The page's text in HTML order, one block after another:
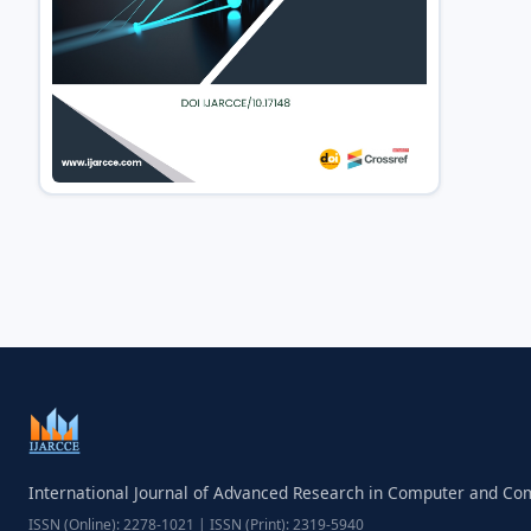
International Journal of Advanced Research in Computer and
ISSN (Online): 2278-1021 | ISSN (Print): 2319-5940